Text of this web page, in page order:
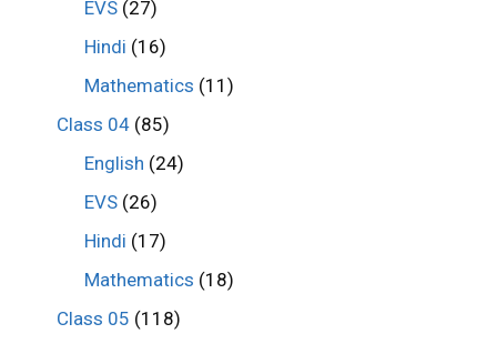
EVS (27)
Hindi (16)
Mathematics (11)
Class 04(85)
English (24)
EVS (26)
Hindi (17)
Mathematics (18)
Class 05 (118)